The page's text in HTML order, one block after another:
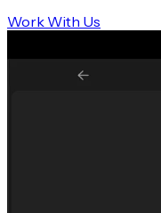
Work With Us